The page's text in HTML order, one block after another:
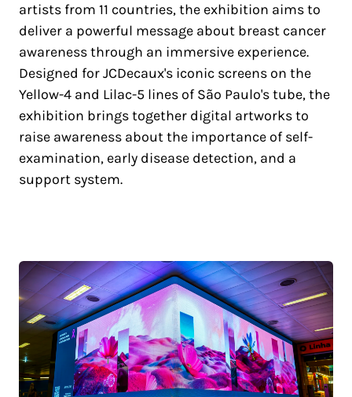
artists from 11 countries, the exhibition aims to
deliver a powerful message about breast cancer
awareness through an immersive experience.
Designed for JCDecaux's iconic screens on the
Yellow-4 and Lilac-5 lines of São Paulo's tube, the
exhibition brings together digital artworks to
raise awareness about the importance of self-
examination, early disease detection, and a
support system.